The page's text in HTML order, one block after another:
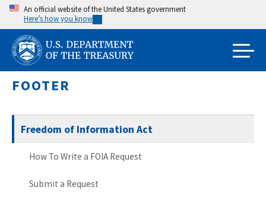
Skip
main
content
An official website of the United States government
Here’s how you know
FOOTER
Freedom of Information Act
How To Write a FOIA Request
Submit a Request